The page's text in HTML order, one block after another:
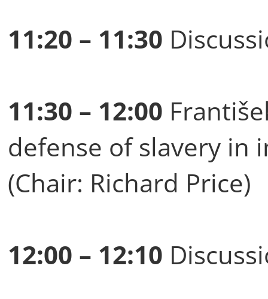
11:20 – 11:30
11:30 – 12:00
defense of slavery in
(Chair: Richard Price)
12:00 – 12:10